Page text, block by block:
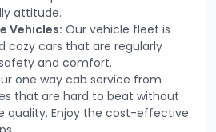
attitude.
Vehicles: Our vehicle fleet is
cozy cars that are regularly
and comfort.
one way cab service from
that are hard to beat without
quality. Enjoy the cost-effective